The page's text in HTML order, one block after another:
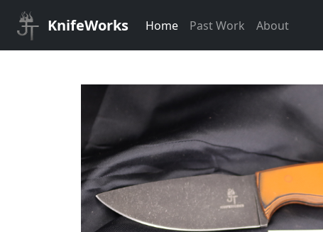
KnifeWorks Home Past Work About